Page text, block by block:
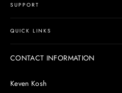
SUPPORT
QUICK LINKS
CONTACT INFORMATION
Keven Kosh